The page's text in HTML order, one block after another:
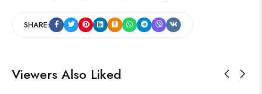
SHARE:
Viewers Also Liked